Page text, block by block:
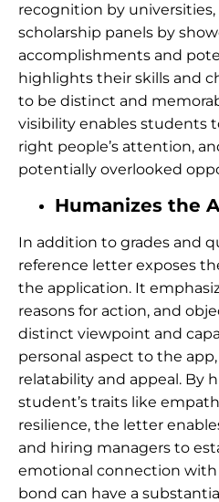
recognition by universities,
scholarship panels by
accomplishments and
highlights their skills and
to be distinct and
visibility enables students
right people’s attention,
potentially overlooked
Humanizes the
In addition to grades and
reference letter exposes
the application. It
reasons for action, and
distinct viewpoint and
personal aspect to the
relatability and appeal. By
student’s traits like
resilience, the letter
and hiring managers to
emotional connection
bond can have a